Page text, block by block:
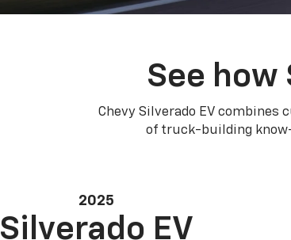
See how
Chevy Silverado EV
of truck-building
2025
Silverado EV